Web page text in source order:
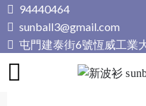
Skip
to
content
94440464
sunball3@gmail.com
屯門建泰街6號恆威工業